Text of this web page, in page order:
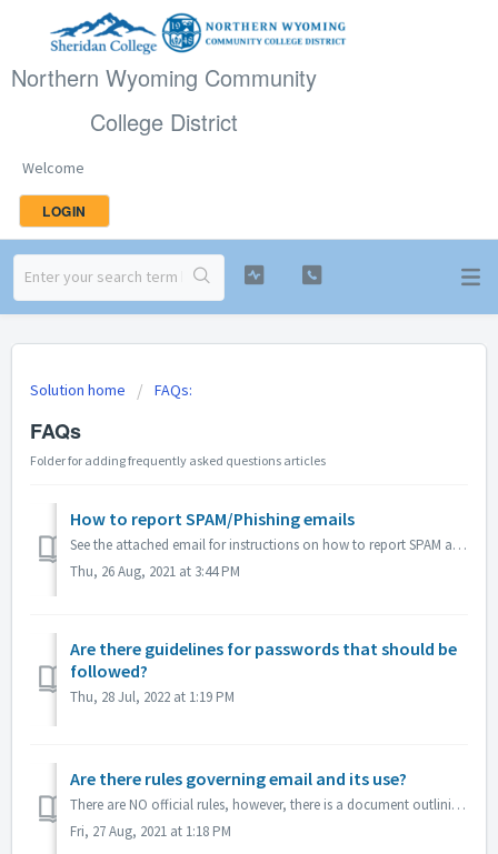
Northern Wyoming Community
College District
Welcome
LOGIN
Solution home FAQs:
FAQs
Folder for adding frequently asked questions articles
How to report SPAM/Phishing emails
See the attached email for instructions on how to report SPAM and PHISHING emails so that they are removed from your inbox and routed to JUNK. The more ite...
Thu, 26 Aug, 2021 at 3:44 PM
Are there guidelines for passwords that should be
followed?
Thu, 28 Jul, 2022 at 1:19 PM
Are there rules governing email and its use?
There are NO official rules, however, there is a document outlining email etiquette.
Fri, 27 Aug, 2021 at 1:18 PM